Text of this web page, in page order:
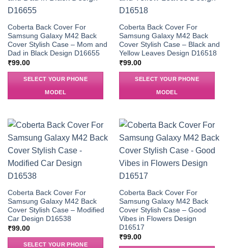
Coberta Back Cover For
Samsung Galaxy M42 Back
Cover Stylish Case – Mom and
Dad in Black Design D16655
₹99.00
SELECT YOUR PHONE
MODEL
Coberta Back Cover For
Samsung Galaxy M42 Back
Cover Stylish Case – Black and
Yellow Leaves Design D16518
₹99.00
SELECT YOUR PHONE
MODEL
Coberta Back Cover For
Samsung Galaxy M42 Back
Cover Stylish Case – Modified
Car Design D16538
₹99.00
SELECT YOUR PHONE
Coberta Back Cover For
Samsung Galaxy M42 Back
Cover Stylish Case – Good
Vibes in Flowers Design
D16517
₹99.00